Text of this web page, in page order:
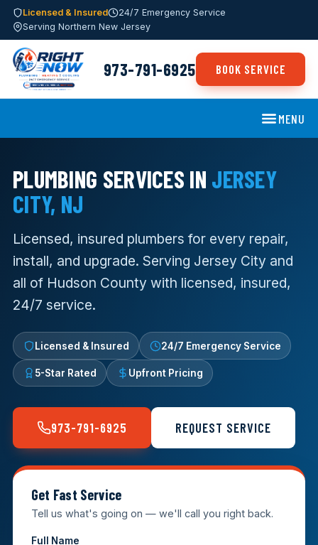
Licensed & Insured
24/7 Emergency Service
Serving Northern New Jersey
973-791-6925 BOOK SERVICE
MENU
PLUMBING SERVICES IN JERSEY
CITY, NJ
Licensed, insured plumbers for every repair,
install, and upgrade. Serving Jersey City and
all of Hudson County with licensed, insured,
24/7 service.
Licensed & Insured 24/7 Emergency Service
5-Star Rated Upfront Pricing
973-791-6925 REQUEST SERVICE
Get Fast Service
Tell us what's going on — we'll call you right back.
Full Name